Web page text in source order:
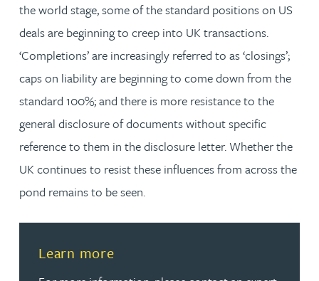
the world stage, some of the standard positions on US
deals are beginning to creep into UK transactions.
‘Completions’ are increasingly referred to as ‘closings’;
caps on liability are beginning to come down from the
standard 100%; and there is more resistance to the
general disclosure of documents without specific
reference to them in the disclosure letter. Whether the
UK continues to resist these influences from across the
pond remains to be seen.
Learn more
Read more about Learn more